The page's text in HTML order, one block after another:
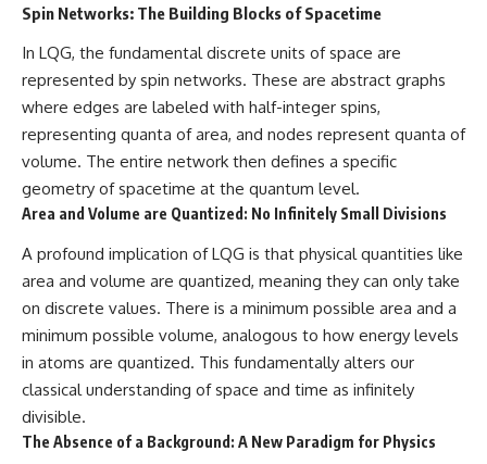
Spin Networks: The Building Blocks of Spacetime
In LQG, the fundamental discrete units of space are
represented by spin networks. These are abstract graphs
where edges are labeled with half-integer spins,
representing quanta of area, and nodes represent quanta of
volume. The entire network then defines a specific
geometry of spacetime at the quantum level.
Area and Volume are Quantized: No Infinitely Small Divisions
A profound implication of LQG is that physical quantities like
area and volume are quantized, meaning they can only take
on discrete values. There is a minimum possible area and a
minimum possible volume, analogous to how energy levels
in atoms are quantized. This fundamentally alters our
classical understanding of space and time as infinitely
divisible.
The Absence of a Background: A New Paradigm for Physics